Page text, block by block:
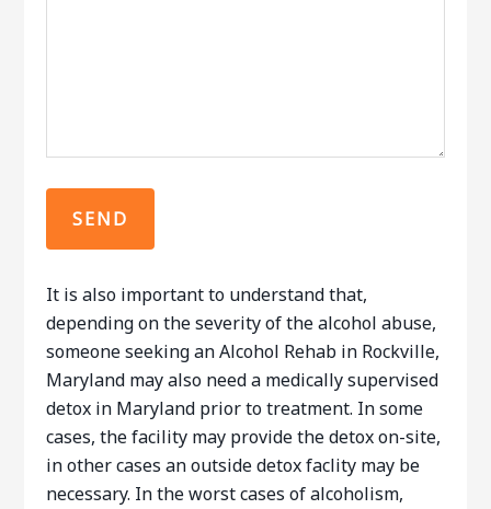
It is also important to understand that,
depending on the severity of the alcohol abuse,
someone seeking an Alcohol Rehab in Rockville,
Maryland may also need a medically supervised
detox in Maryland prior to treatment. In some
cases, the facility may provide the detox on-site,
in other cases an outside detox faclity may be
necessary. In the worst cases of alcoholism,